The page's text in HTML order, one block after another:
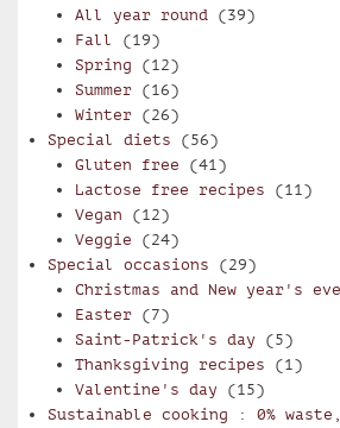
All year round (39)
Fall (19)
Spring (12)
Summer(16)
Winter(26)
Special diets (56)
Gluten free (41)
Lactose free recipes (11)
Vegan (12)
Veggie (24)
Special occasions (29)
Christmas and New year's eve
Easter(7)
Saint-Patrick's day (5)
Thanksgiving recipes (1)
Valentine's day (15)
Sustainable cooking : 0%